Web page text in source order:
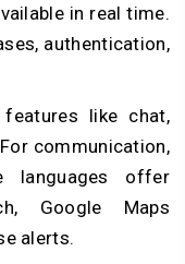
in real time.
authentication,
like chat,
communication,
languages offer
Google Maps
alerts.